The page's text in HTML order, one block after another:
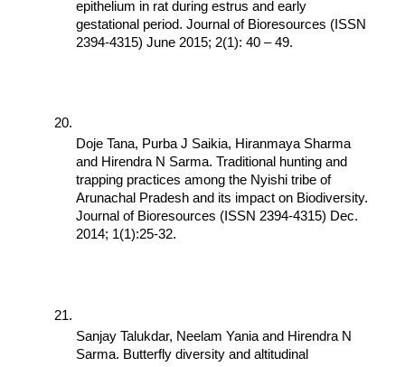
epithelium in rat during estrus and early
gestational period. Journal of Bioresources (ISSN
2394-4315) June 2015; 2(1): 40 – 49.
Doje Tana, Purba J Saikia, Hiranmaya Sharma
and Hirendra N Sarma. Traditional hunting and
trapping practices among the Nyishi tribe of
Arunachal Pradesh and its impact on Biodiversity.
Journal of Bioresources (ISSN 2394-4315) Dec.
2014; 1(1):25-32.
Sanjay Talukdar, Neelam Yania and Hirendra N
Sarma. Butterfly diversity and altitudinal